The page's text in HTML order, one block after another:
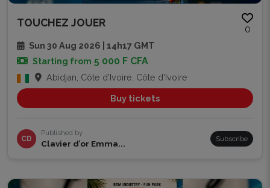
TOUCHEZ JOUER
0
Sun 30 Aug 2026 | 14h17 GMT
Starting from 5 000 F CFA
Abidjan, Côte d'Ivoire, Côte d'Ivoire
Buy tickets
CD
Published by
Clavier d’or Emma... Subscribe